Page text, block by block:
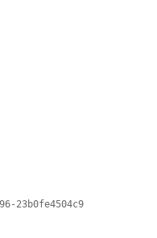
23b0fe4504c9